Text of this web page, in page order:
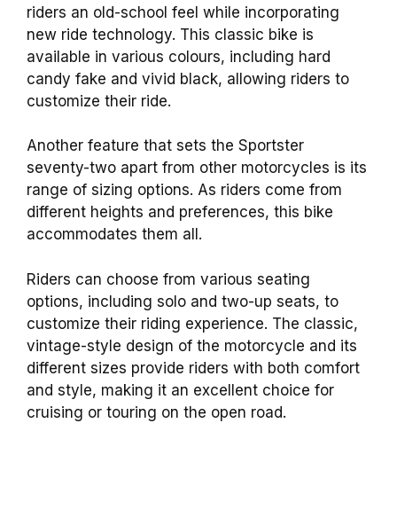
riders an old-school feel while incorporating
new ride technology. This classic bike is
available in various colours, including hard
candy fake and vivid black, allowing riders to
customize their ride.
Another feature that sets the Sportster
seventy-two apart from other motorcycles is its
range of sizing options. As riders come from
different heights and preferences, this bike
accommodates them all.
Riders can choose from various seating
options, including solo and two-up seats, to
customize their riding experience. The classic,
vintage-style design of the motorcycle and its
different sizes provide riders with both comfort
and style, making it an excellent choice for
cruising or touring on the open road.